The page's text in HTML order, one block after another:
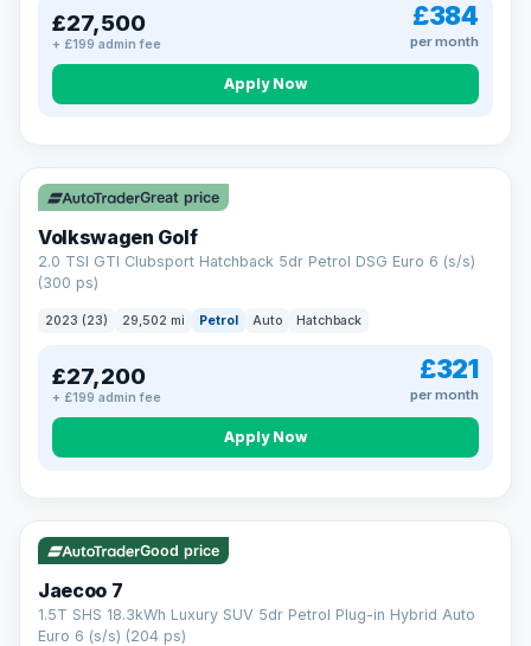
£27,500
+ £199 admin fee
£384
per month
Apply Now
VAT Q
Great price
Volkswagen Golf
2.0 TSI GTI Clubsport Hatchback 5dr Petrol DSG Euro 6 (s/s)
(300 ps)
2023 (23) 29,502 mi Petrol Auto Hatchback
£27,200
+ £199 admin fee
£321
per month
Apply Now
VAT Q 56 mi range
Good price
Jaecoo 7
1.5T SHS 18.3kWh Luxury SUV 5dr Petrol Plug-in Hybrid Auto
Euro 6 (s/s) (204 ps)